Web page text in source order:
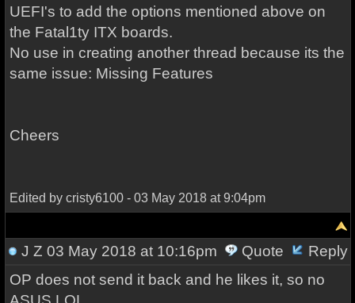
UEFI's to add the options mentioned above on
the Fatal1ty ITX boards.
No use in creating another thread because its the
same issue: Missing Features
Cheers
Edited by cristy6100 - 03 May 2018 at 9:04pm
J Z 03 May 2018 at 10:16pm Quote
Reply
OP does not send it back and he likes it, so no